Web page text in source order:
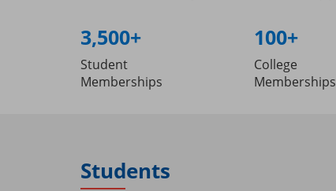
3,500+
Student
Memberships
100+
College
Memberships
Students